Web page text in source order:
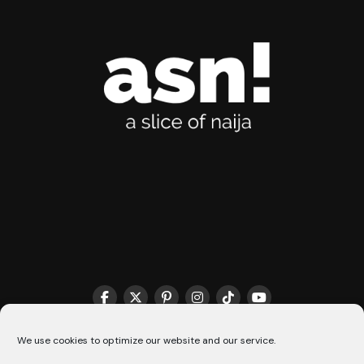
We use cookies to optimize our website and our service.
THE MATCHMAKER HQ♥️ COOKIE POLICY (CA)